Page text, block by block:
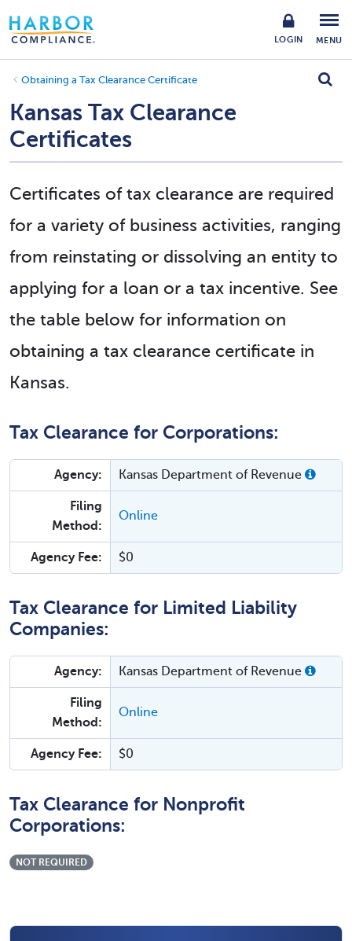
LOGIN MENU
Obtaining a Tax Clearance Certificate
Kansas Tax Clearance
Certificates
Certificates of tax clearance are required
for a variety of business activities, ranging
from reinstating or dissolving an entity to
applying for a loan or a tax incentive. See
the table below for information on
obtaining a tax clearance certificate in
Kansas.
Tax Clearance for Corporations:
Agency: Kansas Department of Revenue
Filing
Method:
Online
Agency Fee: $0
Tax Clearance for Limited Liability
Companies:
Agency: Kansas Department of Revenue
Filing
Method:
Online
Agency Fee: $0
Tax Clearance for Nonprofit
Corporations:
NOT REQUIRED